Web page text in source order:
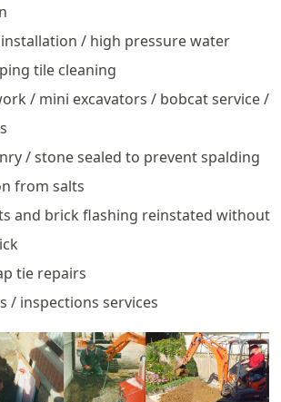
/ high pressure water
tile cleaning
/ mini excavators / bobcat service /
/ stone sealed to prevent spalding
from salts
and brick flashing reinstated without
tie repairs
/ inspections services